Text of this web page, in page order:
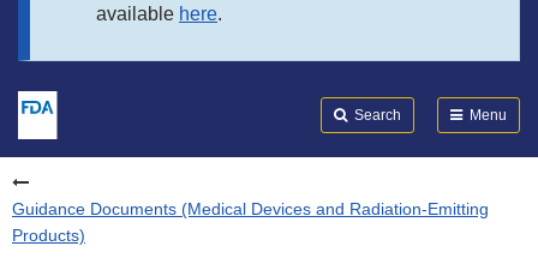
available here.
Search Menu
Guidance Documents (Medical Devices and Radiation-Emitting
Products)